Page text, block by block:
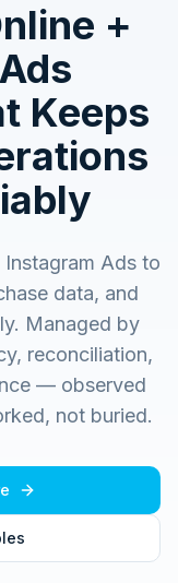
+
Keeps
Ads to
data, and
Managed by
reconciliation,
— observed
not buried.